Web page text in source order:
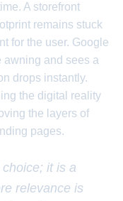
A storefront
remains stuck
for the user. Google
awning and sees a
drops instantly.
the digital reality
the layers of
pages.
it is a
relevance is